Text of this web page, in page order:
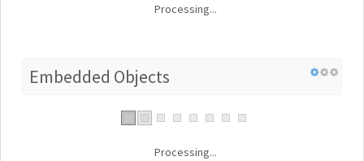
Processing...
Embedded Objects
Processing...